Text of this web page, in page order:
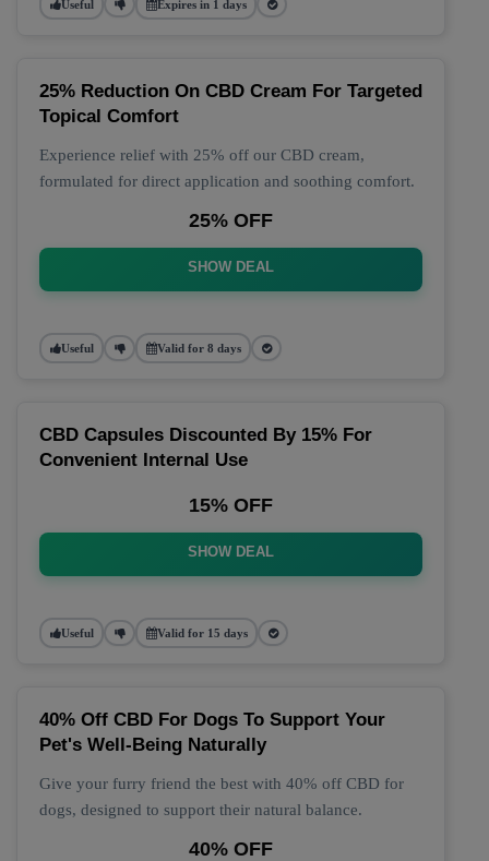
Useful Expires in 1 days
25% Reduction On CBD Cream For Targeted
Topical Comfort
Experience relief with 25% off our CBD cream,
formulated for direct application and soothing comfort.
25% OFF
SHOW DEAL
Useful Valid for 8 days
CBD Capsules Discounted By 15% For
Convenient Internal Use
15% OFF
SHOW DEAL
Useful Valid for 15 days
40% Off CBD For Dogs To Support Your
Pet's Well-Being Naturally
Give your furry friend the best with 40% off CBD for
dogs, designed to support their natural balance.
40% OFF